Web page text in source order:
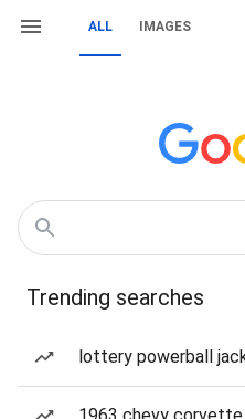
ALL IMAGES
Trending searches
lottery powerball